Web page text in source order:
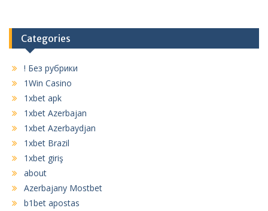
Categories
! Без рубрики
1Win Casino
1xbet apk
1xbet Azerbajan
1xbet Azerbaydjan
1xbet Brazil
1xbet giriş
about
Azerbajany Mostbet
b1bet apostas